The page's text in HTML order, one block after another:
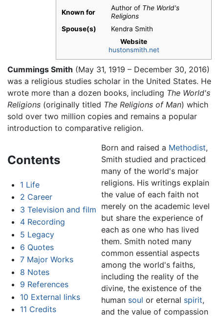
Known for
Author of The World's
Religions
Spouse(s)
Kendra Smith
Website
hustonsmith.net
Cummings Smith (May 31, 1919 – December 30, 2016)
was a religious studies scholar in the United States. He
wrote more than a dozen books, including The World's
Religions (originally titled The Religions of Man) which
sold over two million copies and remains a popular
introduction to comparative religion.
Contents
1 Life
2 Career
3 Television and film
4 Recording
5 Legacy
6 Quotes
7 Major Works
8 Notes
9 References
10 External links
11 Credits
Born and raised a Methodist,
Smith studied and practiced
many of the world's major
religions. His writings explain
the value of each faith not
merely on the academic level
but share the experience of
each as one who has lived
them. Smith noted many
common essential aspects
among the world's faiths,
including the reality of the
divine, the existence of the
human soul or eternal spirit,
and the value of compassion